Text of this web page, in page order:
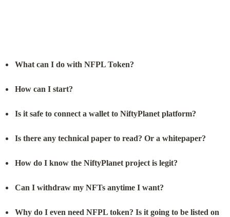
What can I do with NFPL Token?
How can I start?
Is it safe to connect a wallet to NiftyPlanet platform?
Is there any technical paper to read? Or a whitepaper?
How do I know the NiftyPlanet project is legit?
Can I withdraw my NFTs anytime I want?
Why do I even need NFPL token? Is it going to be listed on